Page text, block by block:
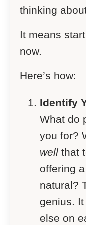
thinking
It means
now.
Here’s how:
Identify
What do
you for?
well that
offering
natural?
genius.
else on